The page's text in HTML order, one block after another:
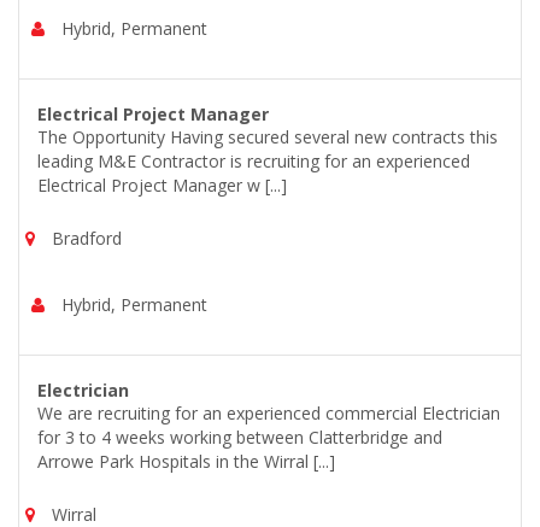
Hybrid, Permanent
Electrical Project Manager
The Opportunity Having secured several new contracts this
leading M&E Contractor is recruiting for an experienced
Electrical Project Manager w [...]
Bradford
Hybrid, Permanent
Electrician
We are recruiting for an experienced commercial Electrician
for 3 to 4 weeks working between Clatterbridge and
Arrowe Park Hospitals in the Wirral [...]
Wirral